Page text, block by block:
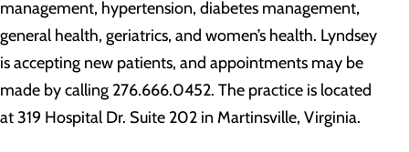
management, hypertension, diabetes management,
general health, geriatrics, and women’s health. Lyndsey
is accepting new patients, and appointments may be
made by calling 276.666.0452. The practice is located
at 319 Hospital Dr. Suite 202 in Martinsville, Virginia.